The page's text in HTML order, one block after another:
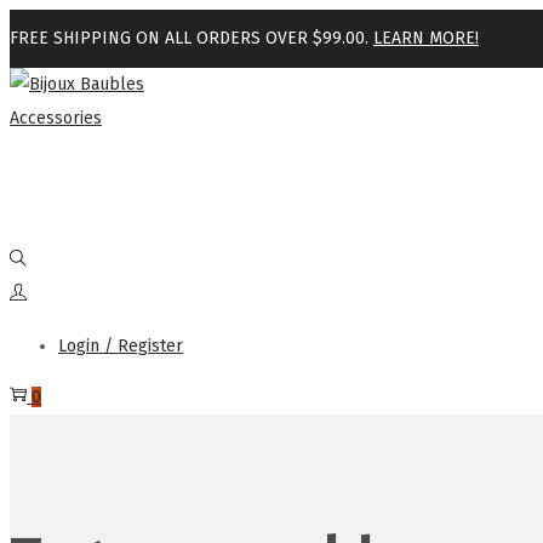
FREE SHIPPING ON ALL ORDERS OVER $99.00. LEARN MORE!
Login / Register
0